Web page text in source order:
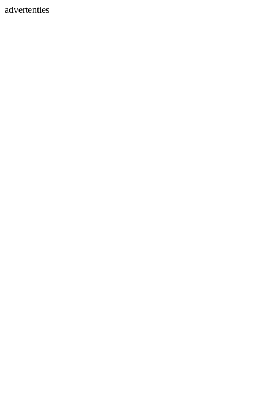
advertenties